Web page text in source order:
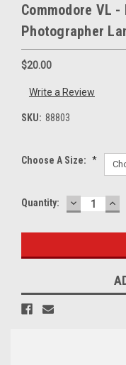
Commodore VL
Photographer
$20.00
Write a Review
SKU: 88803
Choose A Size: *
Current
Quantity: DECREASE
QUANTITY: